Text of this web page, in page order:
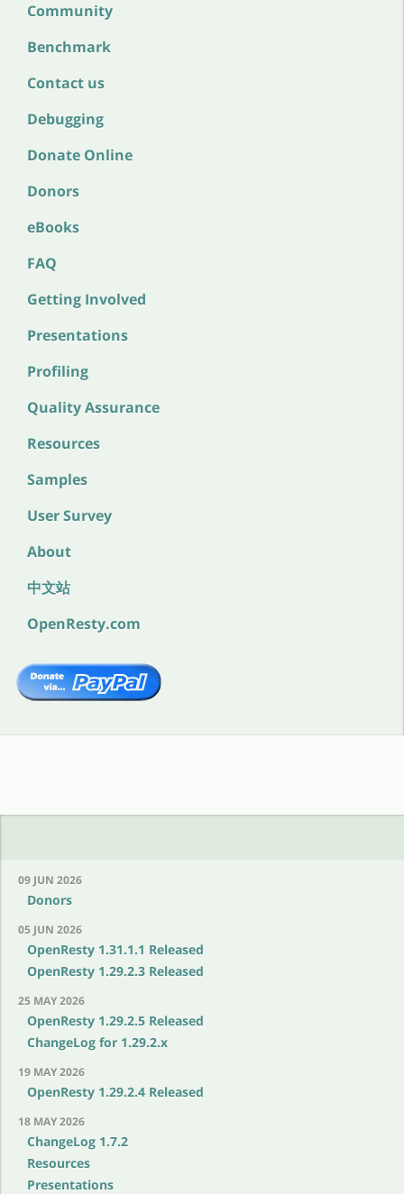
Community
Benchmark
Contact us
Debugging
Donate Online
Donors
eBooks
FAQ
Getting Involved
Presentations
Profiling
Quality Assurance
Resources
Samples
User Survey
About
中文站
OpenResty.com
09 JUN 2026
Donors
05 JUN 2026
OpenResty 1.31.1.1 Released
OpenResty 1.29.2.3 Released
25 MAY 2026
OpenResty 1.29.2.5 Released
ChangeLog for 1.29.2.x
19 MAY 2026
OpenResty 1.29.2.4 Released
18 MAY 2026
ChangeLog 1.7.2
Resources
Presentations